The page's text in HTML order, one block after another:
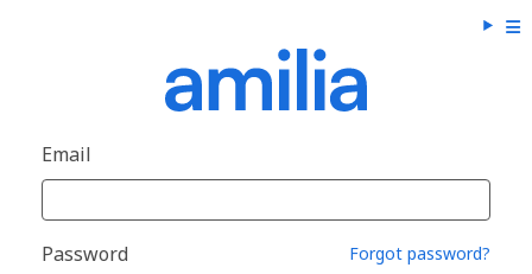
Email
Password Forgot password?